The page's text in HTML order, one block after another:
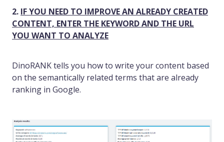
2. IF YOU NEED TO IMPROVE AN ALREADY CREATED
CONTENT, ENTER THE KEYWORD AND THE URL
YOU WANT TO ANALYZE
DinoRANK tells you how to write your content based
on the semantically related terms that are already
ranking in Google.